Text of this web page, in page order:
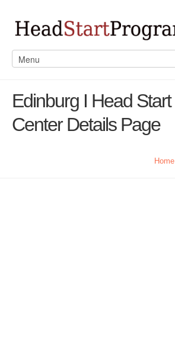
Edinburg I Head Start
Center Details Page
Home